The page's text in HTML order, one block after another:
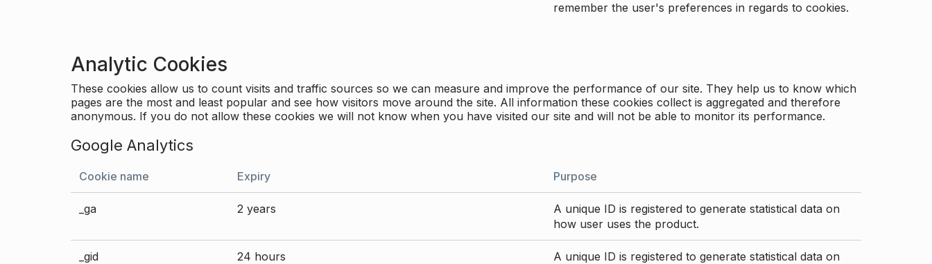
remember the user's preferences in regards to cookies.
Analytic Cookies
These cookies allow us to count visits and traffic sources so we can measure and improve the performance of our site. They help us to know which
pages are the most and least popular and see how visitors move around the site. All information these cookies collect is aggregated and therefore
anonymous. If you do not allow these cookies we will not know when you have visited our site and will not be able to monitor its performance.
Google Analytics
Cookie name Expiry Purpose
_ga 2 years
A unique ID is registered to generate statistical data on
how user uses the product.
_gid 24 hours
A unique ID is registered to generate statistical data on